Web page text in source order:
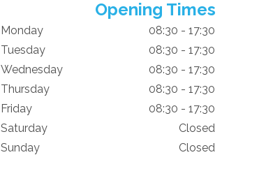
Opening Times
Monday
08:30 - 17:30
Tuesday
08:30 - 17:30
Wednesday
08:30 - 17:30
Thursday
08:30 - 17:30
Friday
08:30 - 17:30
Saturday
Closed
Sunday
Closed